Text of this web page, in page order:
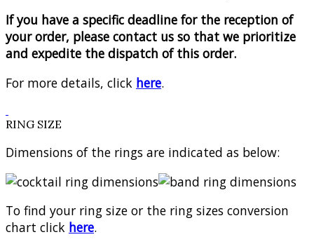
If you have a specific deadline for the reception of
your order, please contact us so that we prioritize
and expedite the dispatch of this order.
For more details, click here.
RING SIZE
Dimensions of the rings are indicated as below:
To find your ring size or the ring sizes conversion
chart click here.